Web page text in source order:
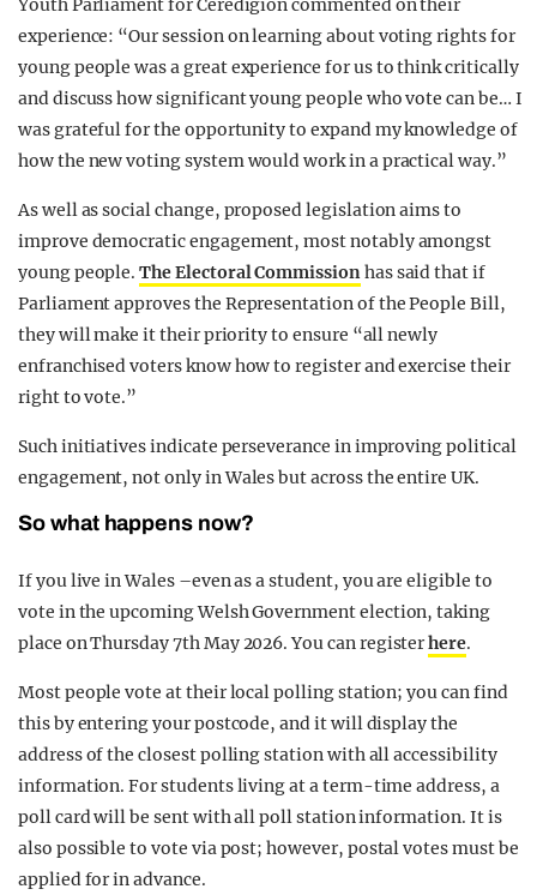
Youth Parliament for Ceredigion commented on their
experience: “Our session on learning about voting rights for
young people was a great experience for us to think critically
and discuss how significant young people who vote can be… I
was grateful for the opportunity to expand my knowledge of
how the new voting system would work in a practical way.”
As well as social change, proposed legislation aims to
improve democratic engagement, most notably amongst
young people.The Electoral Commissionhas said that if
Parliament approves the Representation of the People Bill,
they will make it their priority to ensure “all newly
enfranchised voters know how to register and exercise their
right to vote.”
Such initiatives indicate perseverance in improving political
engagement, not only in Wales but across the entire UK.
So what happens now?
If you live in Wales –even as a student, you are eligible to
vote in the upcoming Welsh Government election, taking
place on Thursday 7th May 2026. You can registerhere.
Most people vote at their local polling station; you can find
this by entering your postcode, and it will display the
address of the closest polling station with all accessibility
information. For students living at a term-time address, a
poll card will be sent with all poll station information. It is
also possible to vote via post; however, postal votes must be
applied for in advance.